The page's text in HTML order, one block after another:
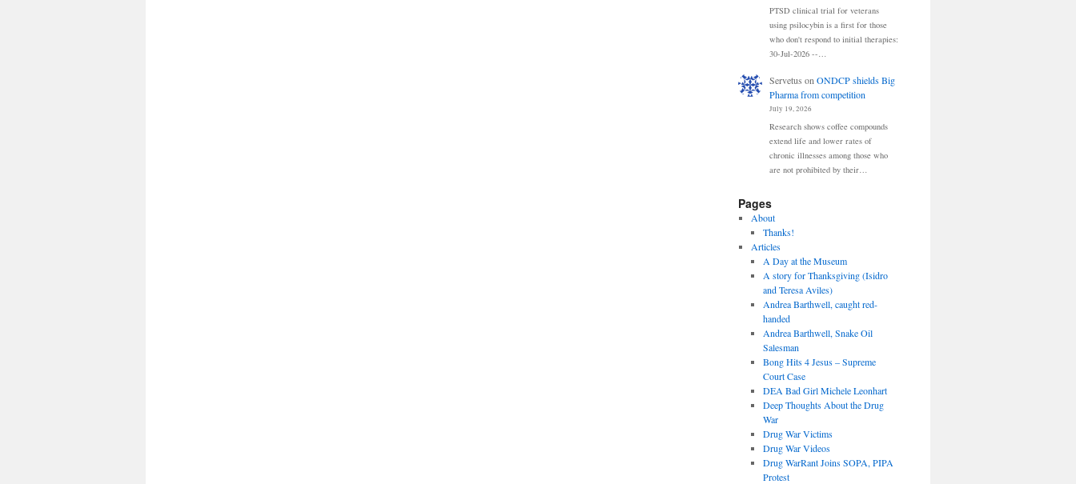
PTSD clinical trial for veterans
using psilocybin is a first for those
who don't respond to initial therapies:
30-Jul-2026 --…
Servetus on ONDCP shields Big
Pharma from competition
July 19, 2026
Research shows coffee compounds
extend life and lower rates of
chronic illnesses among those who
are not prohibited by their…
Pages
About
Thanks!
Articles
A Day at the Museum
A story for Thanksgiving (Isidro
and Teresa Aviles)
Andrea Barthwell, caught red-
handed
Andrea Barthwell, Snake Oil
Salesman
Bong Hits 4 Jesus – Supreme
Court Case
DEA Bad Girl Michele Leonhart
Deep Thoughts About the Drug
War
Drug War Victims
Drug War Videos
Drug WarRant Joins SOPA, PIPA
Protest